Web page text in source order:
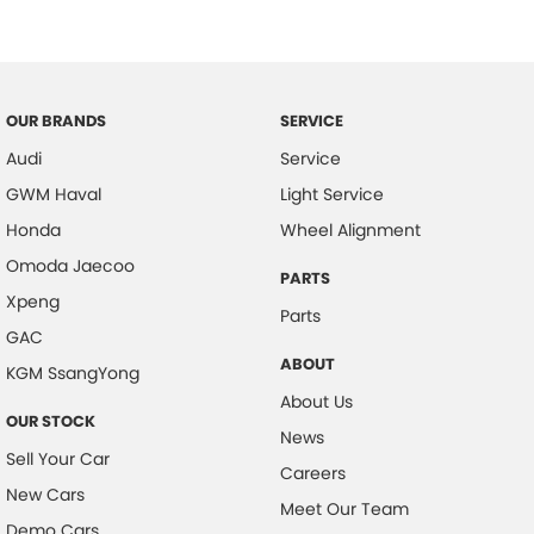
Collision Mitigation - Reversing
Collision Mitigation - VRU
Collision Warning - Forward
Collision Warning - Rearward
Control - Electronic Stability
Control - Hill Descent
Control - Park Distance Rear
Control - Pedestrian Avoidance with Braking
Control - Rollover Stability
Control - Traction
OUR BRANDS
Audi
GWM Haval
Honda
Omoda Jaecoo
Xpeng
GAC
KGM SsangYong
OUR STOCK
Sell Your Car
New Cars
SERVICE
Service
Light Service
Wheel Alignment
PARTS
Parts
ABOUT
About Us
News
Careers
Meet Our Team